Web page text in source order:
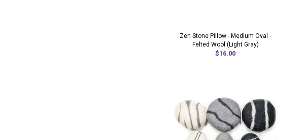
Zen Stone Pillow - Medium Oval -
Felted Wool (Light Gray)
$16.00